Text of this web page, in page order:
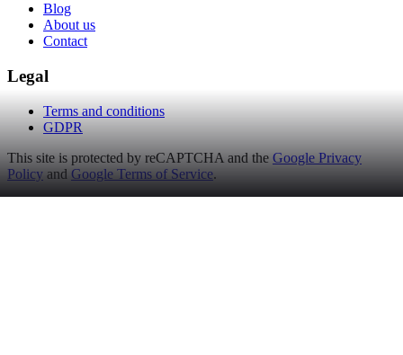
Blog
About us
Contact
Legal
Terms and conditions
GDPR
This site is protected by reCAPTCHA and the Google Privacy
Policy and Google Terms of Service.